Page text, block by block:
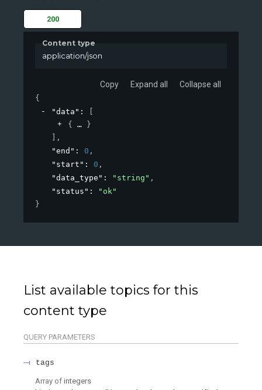
200
Content type
application/json
Copy Expand all Collapse all
{
"data" :
[
{
}
] ,
"end" : 0 ,
"start" : 0 ,
"data_type" : "string" ,
"status" :
"ok"
}
List available topics for this
content type
QUERY PARAMETERS
tags
Array of integers